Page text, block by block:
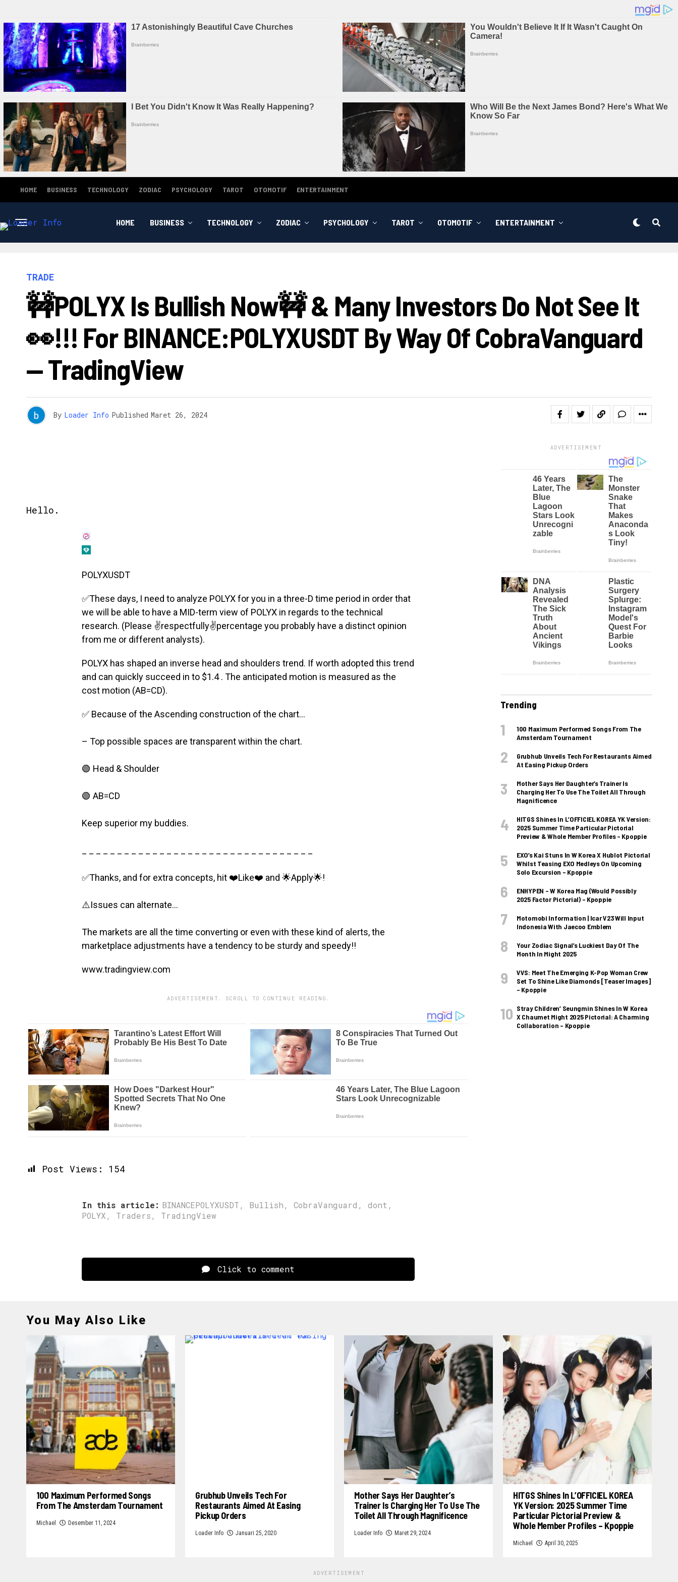
HOME BUSINESS TECHNOLOGY ZODIAC PSYCHOLOGY TAROT OTOMOTIF ENTERTAINMENT
HOME BUSINESS TECHNOLOGY ZODIAC PSYCHOLOGY TAROT OTOMOTIF ENTERTAINMENT
TRADE
🚧POLYX Is Bullish Now🚧 & Many Investors Do Not See It
👀!!! For BINANCE:POLYXUSDT By Way Of CobraVanguard
— TradingView
By Loader Info Published Maret 26, 2024
Hello.
POLYXUSDT
✅These days, I need to analyze POLYX for you in a three-D time period in order that
we will be able to have a MID-term view of POLYX in regards to the technical
research. (Please ✌️respectfully✌️percentage you probably have a distinct opinion
from me or different analysts).
POLYX has shaped an inverse head and shoulders trend. If worth adopted this trend
and can quickly succeed in to $1.4 . The anticipated motion is measured as the
cost motion (AB=CD).
✅ Because of the Ascending construction of the chart…
– Top possible spaces are transparent within the chart.
🟢 Head & Shoulder
🟢 AB=CD
Keep superior my buddies.
_ _ _ _ _ _ _ _ _ _ _ _ _ _ _ _ _ _ _ _ _ _ _ _ _ _ _ _ _ _ _ _ _
✅Thanks, and for extra concepts, hit ❤️Like❤️ and 🌟Apply🌟!
⚠️Issues can alternate…
The markets are all the time converting or even with these kind of alerts, the
marketplace adjustments have a tendency to be sturdy and speedy!!
www.tradingview.com
ADVERTISEMENT. SCROLL TO CONTINUE READING.
Post Views: 154
In this article: BINANCEPOLYXUSDT, Bullish, CobraVanguard , dont ,
POLYX, Traders, TradingView
Click to comment
ADVERTISEMENT
Trending
100 Maximum Performed Songs From The
Amsterdam Tournament
Grubhub Unveils Tech For Restaurants Aimed
At Easing Pickup Orders
Mother Says Her Daughter’s Trainer Is
Charging Her To Use The Toilet All Through
Magnificence
HITGS Shines In L’OFFICIEL KOREA YK Version:
2025 Summer Time Particular Pictorial
Preview & Whole Member Profiles – Kpoppie
EXO’s Kai Stuns In W Korea X Hublot Pictorial
Whilst Teasing EXO Medleys On Upcoming
Solo Excursion – Kpoppie
ENHYPEN – W Korea Mag (Would Possibly
2025 Factor Pictorial) – Kpoppie
Motomobi Information | Icar V23 Will Input
Indonesia With Jaecoo Emblem
Your Zodiac Signal’s Luckiest Day Of The
Month In Might 2025
VVS: Meet The Emerging K-Pop Woman Crew
Set To Shine Like Diamonds [Teaser Images]
– Kpoppie
Stray Children’ Seungmin Shines In W Korea
X Chaumet Might 2025 Pictorial: A Charming
Collaboration – Kpoppie
You May Also Like
100 Maximum Performed Songs
From The Amsterdam Tournament
Michael Desember 11, 2024
Grubhub Unveils Tech For
Restaurants Aimed At Easing
Pickup Orders
Loader Info Januari 25, 2020
Mother Says Her Daughter’s
Trainer Is Charging Her To Use The
Toilet All Through Magnificence
Loader Info Maret 29, 2024
HITGS Shines In L’OFFICIEL KOREA
YK Version: 2025 Summer Time
Particular Pictorial Preview &
Whole Member Profiles – Kpoppie
Michael April 30, 2025
ADVERTISEMENT